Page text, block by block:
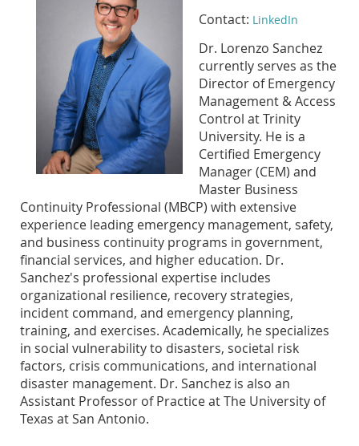
Contact: LinkedIn
Dr. Lorenzo Sanchez
currently serves as the
Director of Emergency
Management & Access
Control at Trinity
University. He is a
Certified Emergency
Manager (CEM) and
Master Business
Continuity Professional (MBCP) with extensive
experience leading emergency management, safety,
and business continuity programs in government,
financial services, and higher education. Dr.
Sanchez's professional expertise includes
organizational resilience, recovery strategies,
incident command, and emergency planning,
training, and exercises. Academically, he specializes
in social vulnerability to disasters, societal risk
factors, crisis communications, and international
disaster management. Dr. Sanchez is also an
Assistant Professor of Practice at The University of
Texas at San Antonio.